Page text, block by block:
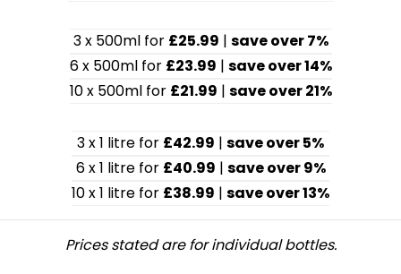
3 x 500ml for £25.99 | save over 7%
6 x 500ml for £23.99 | save over 14%
10 x 500ml for £21.99 | save over 21%
3 x 1 litre for £42.99 | save over 5%
6 x 1 litre for £40.99 | save over 9%
10 x 1 litre for £38.99 | save over 13%
Prices stated are for individual bottles.